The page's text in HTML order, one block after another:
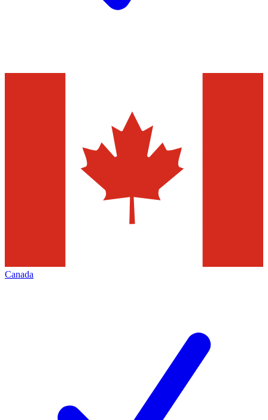
Canada